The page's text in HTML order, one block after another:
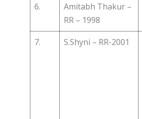
6.
Amitabh Thakur –
RR – 1998
7. S.Shyni – RR-2001